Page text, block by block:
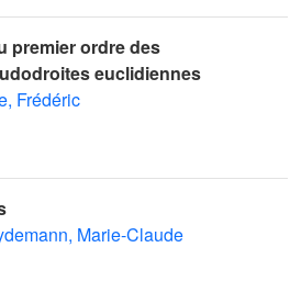
premier ordre des
euclidiennes
Frédéric
Marie-Claude